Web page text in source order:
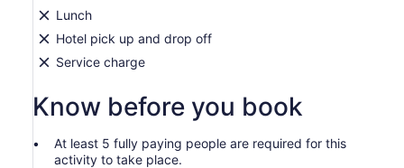
Lunch
Hotel pick up and drop off
Service charge
Know before you book
At least 5 fully paying people are required for this
activity to take place.